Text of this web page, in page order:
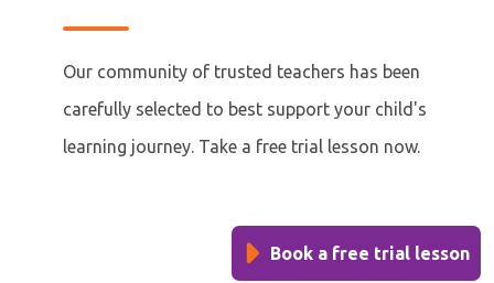
Our community of trusted teachers has been
carefully selected to best support your child's
learning journey. Take a free trial lesson now.
Book a free trial lesson